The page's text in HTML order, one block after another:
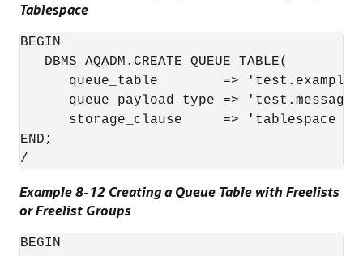
Tablespace
BEGIN
   DBMS_AQADM.CREATE_QUEUE_TABLE(
queue_table        =>
queue_payload_type =>
storage_clause     => 'tablespace
END;
Example 8-12 Creating a Queue Table with Freelists
or Freelist Groups
BEGIN